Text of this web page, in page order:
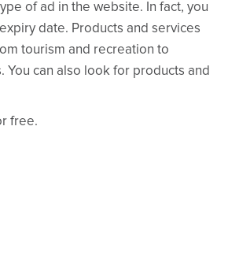
of ad in the website. In fact, you
date. Products and services
tourism and recreation to
You can also look for products and
free.